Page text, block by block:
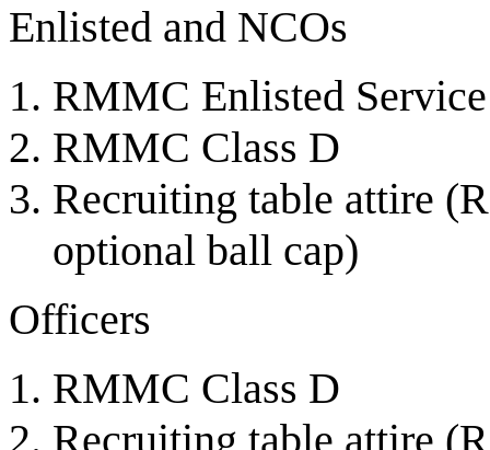
Enlisted and NCOs
RMMC Enlisted
RMMC Class D
Recruiting table attire
optional ball cap)
Officers
RMMC Class D
Recruiting table attire